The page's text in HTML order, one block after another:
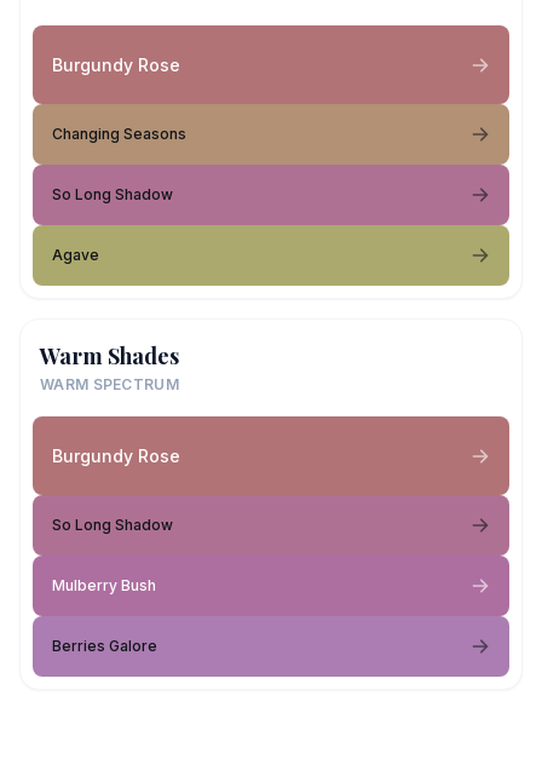
Burgundy Rose
Changing Seasons
So Long Shadow
Agave
Warm Shades
WARM SPECTRUM
Burgundy Rose
So Long Shadow
Mulberry Bush
Berries Galore